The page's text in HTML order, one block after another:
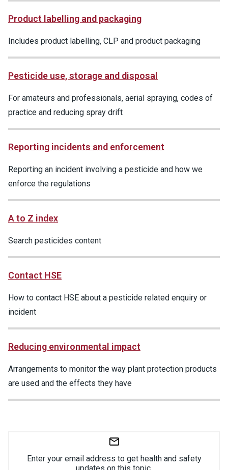
Product labelling and packaging
Includes product labelling, CLP and product packaging
Pesticide use, storage and disposal
For amateurs and professionals, aerial spraying, codes of
practice and reducing spray drift
Reporting incidents and enforcement
Reporting an incident involving a pesticide and how we
enforce the regulations
A to Z index
Search pesticides content
Contact HSE
How to contact HSE about a pesticide related enquiry or
incident
Reducing environmental impact
Arrangements to monitor the way plant protection products
are used and the effects they have
Enter your email address to get health and safety